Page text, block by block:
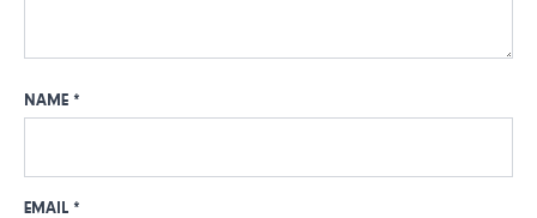
NAME *
EMAIL *